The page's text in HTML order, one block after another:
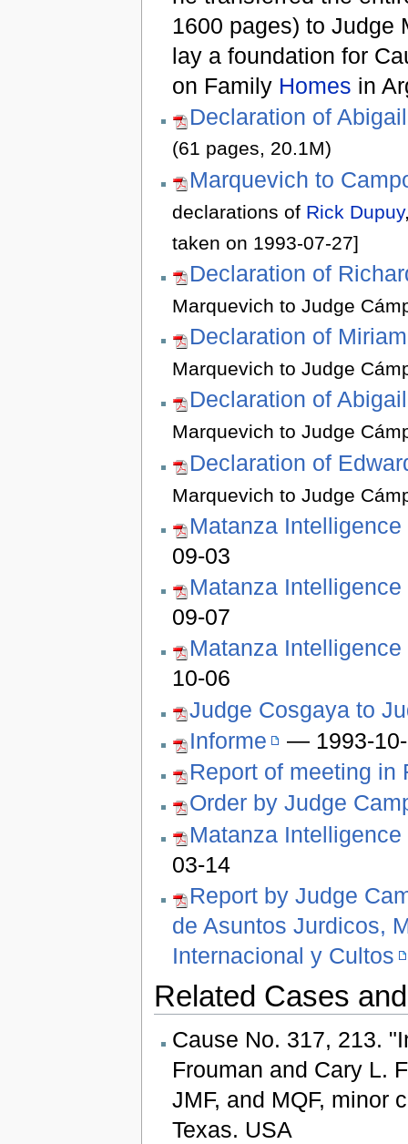
1600 pages) to Judge
lay a foundation for
on Family Homes in
Declaration of
(61 pages, 20.1M)
Marquevich to
declarations of Rick Dupuy
taken on 1993-07-27]
Declaration of
Marquevich to Judge
Declaration of
Marquevich to Judge
Declaration of
Marquevich to Judge
Declaration of
Marquevich to Judge
Matanza
09-03
Matanza
09-07
Matanza
10-06
Judge Cosgaya to
Informe
— 1993-
Report of meeting in
Order by Judge
Matanza
03-14
Report by Judge
de Asuntos Jurdicos,
Internacional y Cultos
Related Cases
Cause No. 317, 213.
Frouman and Cary L.
JMF, and MQF, minor
Texas. USA